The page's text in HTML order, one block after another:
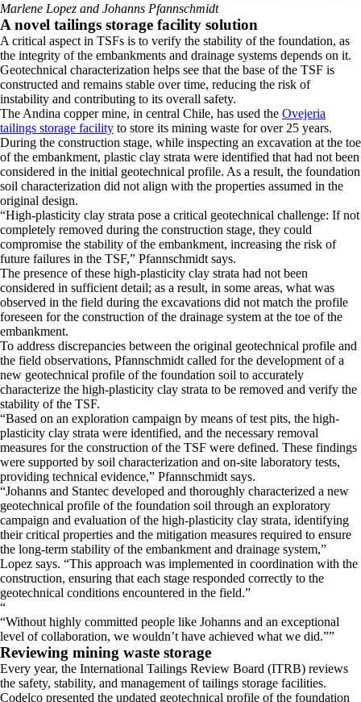
Marlene Lopez and Johanns Pfannschmidt
​A novel tailings storage facility solution
​A critical aspect in TSFs is to verify the stability of the foundation, as
the integrity of the embankments and drainage systems depends on it.
Geotechnical characterization helps see that the base of the TSF is
constructed and remains stable over time, reducing the risk of
instability and contributing to its overall safety.
​The Andina copper mine, in central Chile, has used the Ovejeria
tailings storage facility to store its mining waste for over 25 years.
​During the construction stage, while inspecting an excavation at the toe
of the embankment, plastic clay strata were identified that had not been
considered in the initial geotechnical profile. As a result, the foundation
soil characterization did not align with the properties assumed in the
original design.
​“High-plasticity clay strata pose a critical geotechnical challenge: If not
completely removed during the construction stage, they could
compromise the stability of the embankment, increasing the risk of
future failures in the TSF,” Pfannschmidt says.
​The presence of these high-plasticity clay strata had not been
considered in sufficient detail; as a result, in some areas, what was
observed in the field during the excavations did not match the profile
foreseen for the construction of the drainage system at the toe of the
embankment.
​To address discrepancies between the original geotechnical profile and
the field observations, Pfannschmidt called for the development of a
new geotechnical profile of the foundation soil to accurately
characterize the high-plasticity clay strata to be removed and verify the
stability of the TSF.
​“Based on an exploration campaign by means of test pits, the high-
plasticity clay strata were identified, and the necessary removal
measures for the construction of the TSF were defined. These findings
were supported by soil characterization and on-site laboratory tests,
providing technical evidence,” Pfannschmidt says.
​“Johanns and Stantec developed and thoroughly characterized a new
geotechnical profile of the foundation soil through an exploratory
campaign and evaluation of the high-plasticity clay strata, identifying
their critical properties and the mitigation measures required to ensure
the long-term stability of the embankment and drainage system,”
Lopez says. “This approach was implemented in coordination with the
construction, ensuring that each stage responded correctly to the
geotechnical conditions encountered in the field.”
“
Without highly committed people like Johanns and an exceptional
level of collaboration, we wouldn’t have achieved what we did. ”
Reviewing mining waste storage
​Every year, the International Tailings Review Board (ITRB) reviews
the safety, stability, and management of tailings storage facilities.
Codelco presented the updated geotechnical profile of the foundation